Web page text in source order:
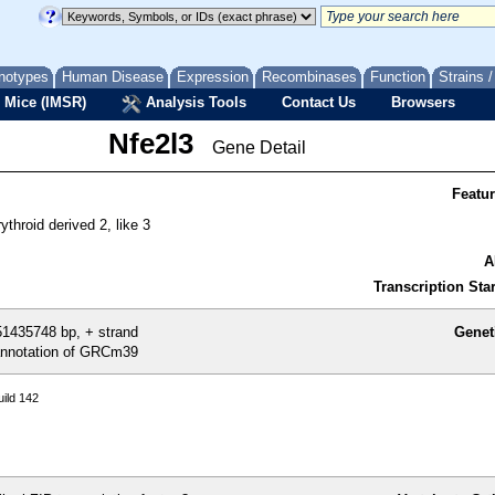
Human Disease Expression Recombinases Function Strains
Mice (IMSR) Analysis Tools Contact Us Browsers
Nfe2l3 Gene Detail
derived 2, like 3
Transcription
bp, + strand
of GRCm39
142